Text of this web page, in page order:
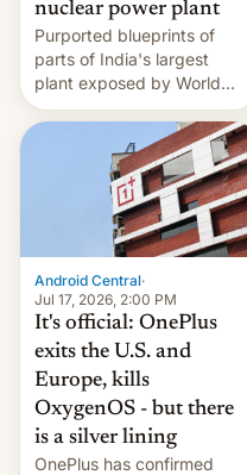
nuclear power plant
Purported blueprints of
parts of India's largest
plant exposed by World
Leaks ransomeware group,
Reuters reports.
Android Central·
Jul 17, 2026, 2:00 PM
It's official: OnePlus
exits the U.S. and
Europe, kills
OxygenOS - but there
is a silver lining
OnePlus has confirmed